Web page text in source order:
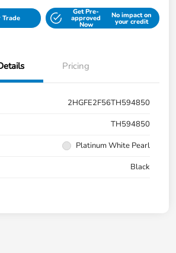
Trade
Get Pre-
approved
Now
No impact on
your credit
Pricing
2HGFE2F56TH594850
TH594850
Platinum White Pearl
Black